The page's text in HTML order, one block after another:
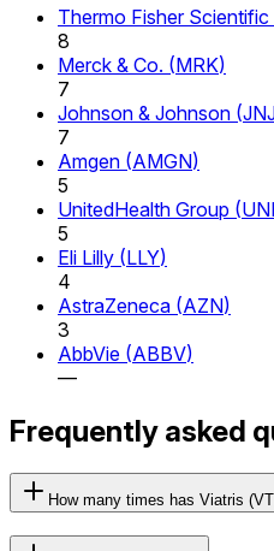
Thermo Fisher Scientific
8
Merck & Co. (MRK)
7
Johnson & Johnson (
7
Amgen (AMGN)
5
UnitedHealth Group (
5
Eli Lilly (LLY)
4
AstraZeneca (AZN)
3
AbbVie (ABBV)
—
Frequently asked
How many times has Viatris